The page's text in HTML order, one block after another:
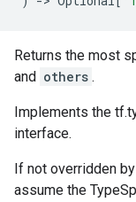
Returns the most
and others .
Implements the
interface.
If not overridden
assume the